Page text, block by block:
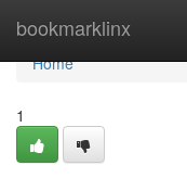
bookmarklinx
Home
Home
1